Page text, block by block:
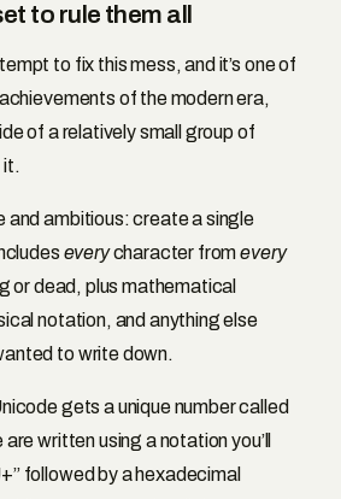
to rule them all
to fix this mess, and it’s one of
of the modern era,
of a relatively small group of
it.
and ambitious: create a single
everycharacter fromevery
or dead, plus mathematical
notation, and anything else
to write down.
gets a unique number called
written using a notation you’ll
followed by a hexadecimal